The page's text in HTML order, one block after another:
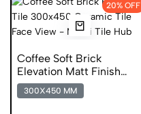
20% OFF
Coffee Soft Brick
Elevation Matt Finish
300x450 Ceramic Tile
300X450 MM